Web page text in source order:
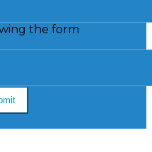
the form